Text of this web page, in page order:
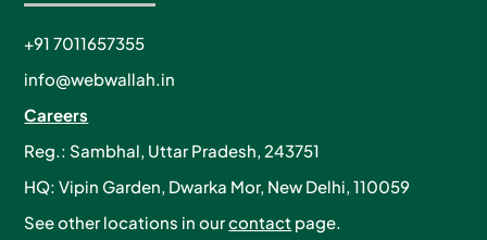
+91 7011657355
info@webwallah.in
Careers
Reg.: Sambhal, Uttar Pradesh, 243751
HQ: Vipin Garden, Dwarka Mor, New Delhi, 110059
See other locations in ourcontact page.